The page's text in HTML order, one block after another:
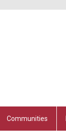
Communities